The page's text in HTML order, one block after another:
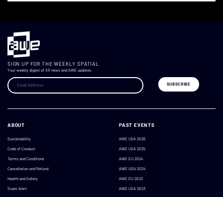
SIGN UP FOR THE WEEKLY SPATIAL
Your weekly digest of XR news and AWE updates.
ABOUT
Sustainability
Code of Conduct
Terms and Conditions
Cancellation and Refund
Health and Safety
Scam Alert
PAST EVENTS
AWE USA 2026
AWE USA 2025
AWE EU 2024
AWE USA 2024
AWE EU 2023
AWE USA 2023